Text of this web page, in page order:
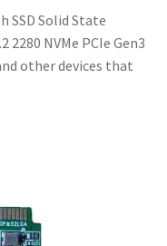
SSD Solid State
2280 NVMe PCIe Gen3
other devices that